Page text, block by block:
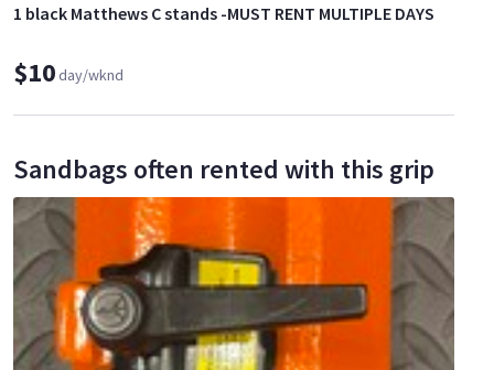
1 black Matthews C stands -MUST RENT MULTIPLE DAYS
$10day/wknd
Sandbags often rented with this grip